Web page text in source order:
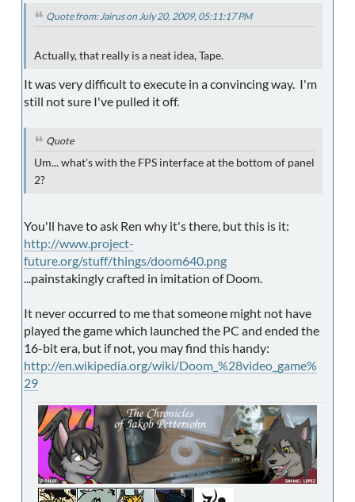
Quote from: Jairus on July 20, 2009, 05:11:17 PM
Actually, that really is a neat idea, Tape.
It was very difficult to execute in a convincing way. I'm
still not sure I've pulled it off.
Quote
Um... what's with the FPS interface at the bottom of panel
2?
You'll have to ask Ren why it's there, but this is it:
http://www.project-
future.org/stuff/things/doom640.png
...painstakingly crafted in imitation of Doom.
It never occurred to me that someone might not have
played the game which launched the PC and ended the
16-bit era, but if not, you may find this handy:
http://en.wikipedia.org/wiki/Doom_%28video_game%
29